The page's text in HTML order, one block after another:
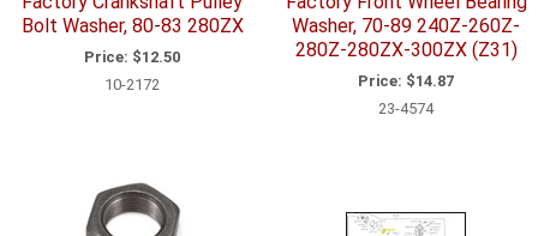
Bolt Washer, 80-83 280ZX
Price: $12.50
10-2172
Washer, 70-89 240Z-260Z-
280Z-280ZX-300ZX (Z31)
Price: $14.87
23-4574